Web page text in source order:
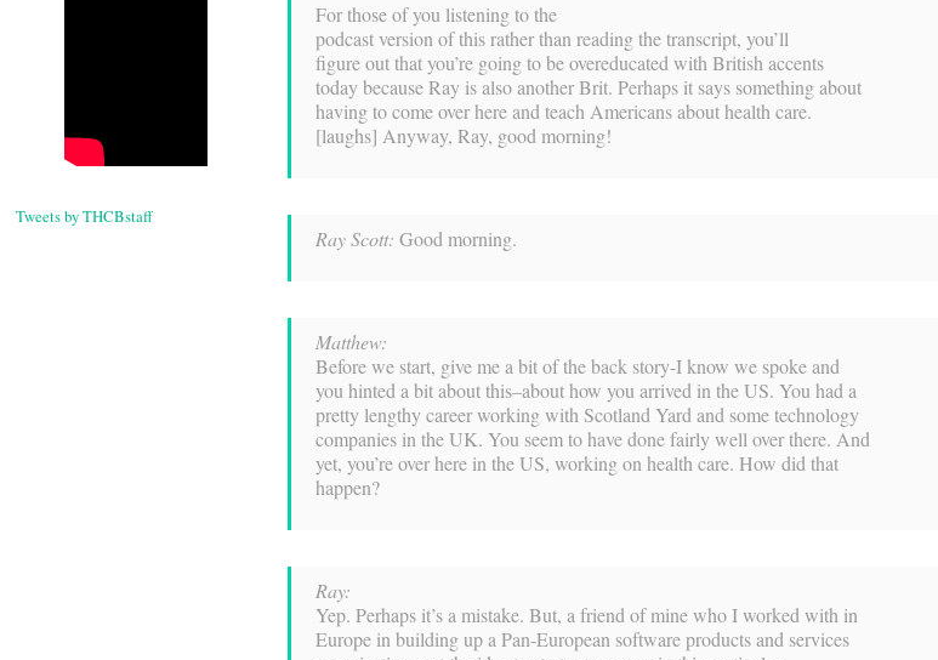
Tweets by THCBstaff
For those of you listening to the
podcast version of this rather than reading the transcript, you’ll
figure out that you’re going to be overeducated with British accents
today because Ray is also another Brit. Perhaps it says something about
having to come over here and teach Americans about health care.
[laughs] Anyway, Ray, good morning!
Ray Scott: Good morning.
Matthew:
Before we start, give me a bit of the back story-I know we spoke and
you hinted a bit about this–about how you arrived in the US. You had a
pretty lengthy career working with Scotland Yard and some technology
companies in the UK. You seem to have done fairly well over there. And
yet, you’re over here in the US, working on health care. How did that
happen?
Ray:
Yep. Perhaps it’s a mistake. But, a friend of mine who I worked with in
Europe in building up a Pan-European software products and services